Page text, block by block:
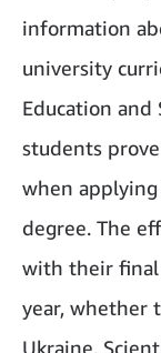
information
university
Education and
students
when
degree. The
with their final
year, whether
Ukraine.